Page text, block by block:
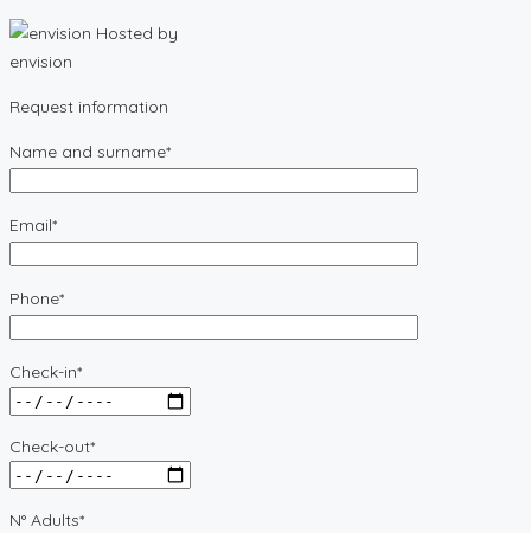
Hosted by
envision
Request information
Name and surname*
Email*
Phone*
Check-in*
Check-out*
N° Adults*